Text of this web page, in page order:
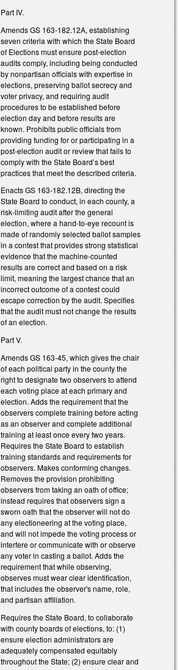
Part IV.
Amends GS 163-182.12A, establishing
seven criteria with which the State Board
of Elections must ensure post-election
audits comply, including being conducted
by nonpartisan officials with expertise in
elections, preserving ballot secrecy and
voter privacy, and requiring audit
procedures to be established before
election day and before results are
known. Prohibits public officials from
providing funding for or participating in a
post-election audit or review that fails to
comply with the State Board’s best
practices that meet the described criteria.
Enacts GS 163-182.12B, directing the
State Board to conduct, in each county, a
risk-limiting audit after the general
election, where a hand-to-eye recount is
made of randomly selected ballot samples
in a contest that provides strong statistical
evidence that the machine-counted
results are correct and based on a risk
limit, meaning the largest chance that an
incorrect outcome of a contest could
escape correction by the audit. Specifies
that the audit must not change the results
of an election.
Part V.
Amends GS 163-45, which gives the chair
of each political party in the county the
right to designate two observers to attend
each voting place at each primary and
election. Adds the requirement that the
observers complete training before acting
as an observer and complete additional
training at least once every two years.
Requires the State Board to establish
training standards and requirements for
observers. Makes conforming changes.
Removes the provision prohibiting
observers from taking an oath of office;
instead requires that observers sign a
sworn oath that the observer will not do
any electioneering at the voting place,
and will not impede the voting process or
interfere or communicate with or observe
any voter in casting a ballot. Adds the
requirement that while observing,
observes must wear clear identification,
that includes the observer's name, role,
and partisan affiliation.
Requires the State Board, to collaborate
with county boards of elections, to: (1)
ensure election administrators are
adequately compensated equitably
throughout the State; (2) ensure clear and